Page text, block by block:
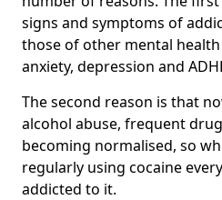
signs and symptoms of
those of other mental
anxiety, depression and
The second reason is that
alcohol abuse, frequent
becoming normalised, so
regularly using cocaine
addicted to it.